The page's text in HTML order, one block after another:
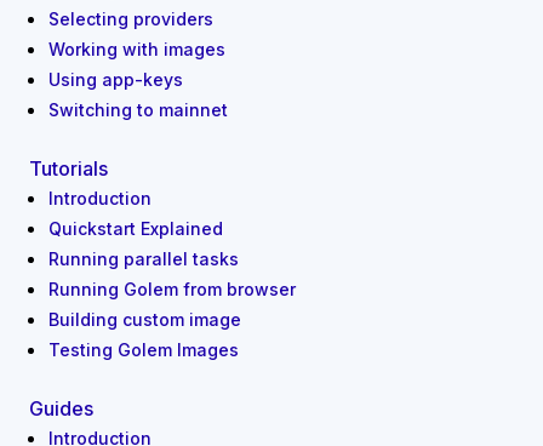
Selecting providers
Working with images
Using app-keys
Switching to mainnet
Tutorials
Introduction
Quickstart Explained
Running parallel tasks
Running Golem from browser
Building custom image
Testing Golem Images
Guides
Introduction